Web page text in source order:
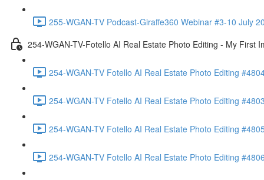
255-WGAN-TV Podcast-Giraffe360 Webinar #3-10 July
254-WGAN-TV-Fotello AI Real Estate Photo Editing - My First
254-WGAN-TV Fotello AI Real Estate Photo Editing
254-WGAN-TV Fotello AI Real Estate Photo Editing
254-WGAN-TV Fotello AI Real Estate Photo Editing
254-WGAN-TV Fotello AI Real Estate Photo Editing